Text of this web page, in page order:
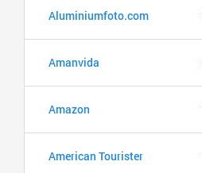
Aluminiumfoto.com
Amanvida
Amazon
American Tourister